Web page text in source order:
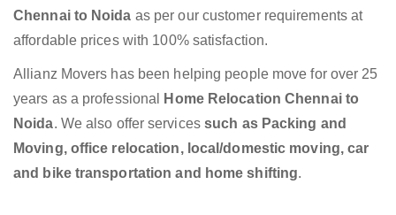
Chennai to Noida as per our customer requirements at
affordable prices with 100% satisfaction.
Allianz Movers has been helping people move for over 25
years as a professional
Home Relocation Chennai to
Noida. We also offer services such as Packing and
Moving, office relocation, local/domestic moving, car
and bike transportation and home shifting.